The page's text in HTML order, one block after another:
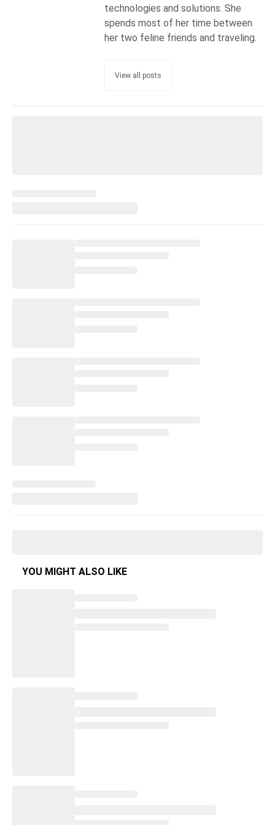
technologies and solutions. She
spends most of her time between
her two feline friends and traveling.
View all posts
YOU MIGHT ALSO LIKE